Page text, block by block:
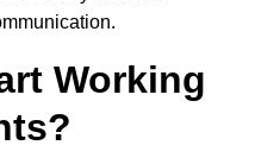
Working